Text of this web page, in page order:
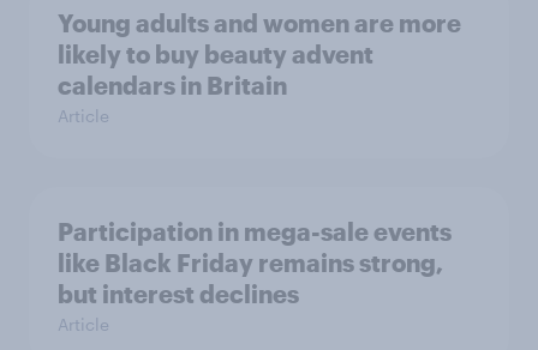
Young adults and women are more
likely to buy beauty advent
calendars in Britain
Article
Participation in mega-sale events
like Black Friday remains strong,
but interest declines
Article